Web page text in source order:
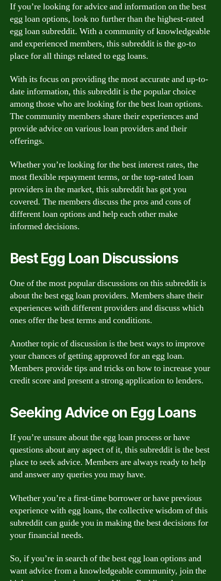
If you’re looking for advice and information on the best
egg loan options, look no further than the highest-rated
egg loan subreddit. With a community of knowledgeable
and experienced members, this subreddit is the go-to
place for all things related to egg loans.
With its focus on providing the most accurate and up-to-
date information, this subreddit is the popular choice
among those who are looking for the best loan options.
The community members share their experiences and
provide advice on various loan providers and their
offerings.
Whether you’re looking for the best interest rates, the
most flexible repayment terms, or the top-rated loan
providers in the market, this subreddit has got you
covered. The members discuss the pros and cons of
different loan options and help each other make
informed decisions.
Best Egg Loan Discussions
One of the most popular discussions on this subreddit is
about the best egg loan providers. Members share their
experiences with different providers and discuss which
ones offer the best terms and conditions.
Another topic of discussion is the best ways to improve
your chances of getting approved for an egg loan.
Members provide tips and tricks on how to increase your
credit score and present a strong application to lenders.
Seeking Advice on Egg Loans
If you’re unsure about the egg loan process or have
questions about any aspect of it, this subreddit is the best
place to seek advice. Members are always ready to help
and answer any queries you may have.
Whether you’re a first-time borrower or have previous
experience with egg loans, the collective wisdom of this
subreddit can guide you in making the best decisions for
your financial needs.
So, if you’re in search of the best egg loan options and
want advice from a knowledgeable community, join the